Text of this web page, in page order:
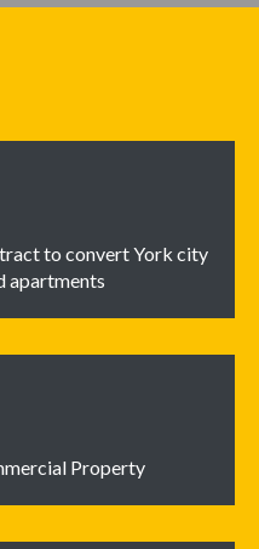
to convert York city
apartments
Property